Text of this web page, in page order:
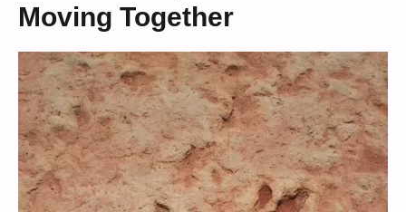
Moving Together